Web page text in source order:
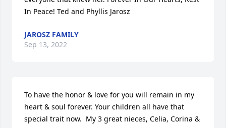
In Peace! Ted and Phyllis Jarosz
JAROSZ FAMILY
Sep 13, 2022
To have the honor & love for you will remain in my
heart & soul forever. Your children all have that
special trait now.  My 3 great nieces, Celia, Corina &